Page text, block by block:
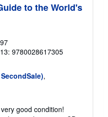
to the World's
9780028617305
,
good condition!